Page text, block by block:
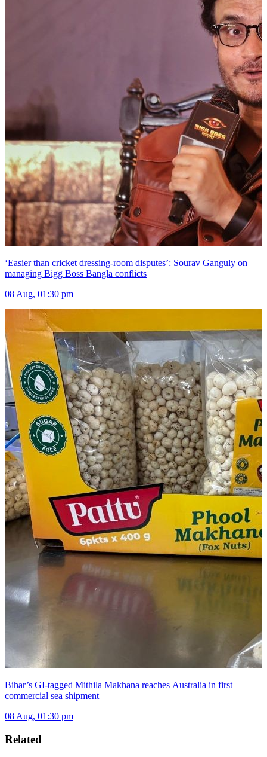
‘Easier than cricket dressing-room disputes’: Sourav Ganguly on
managing Bigg Boss Bangla conflicts
08 Aug, 01:30 pm
Bihar’s GI-tagged Mithila Makhana reaches Australia in first
commercial sea shipment
08 Aug, 01:30 pm
Related